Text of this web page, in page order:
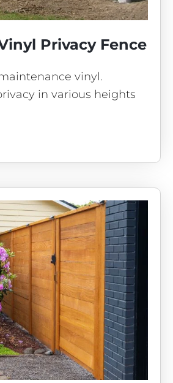
Privacy Fence
vinyl.
in various heights